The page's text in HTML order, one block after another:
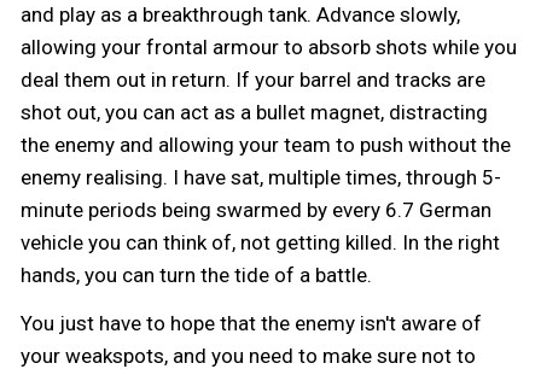
and play as a breakthrough tank. Advance slowly,
allowing your frontal armour to absorb shots while you
deal them out in return. If your barrel and tracks are
shot out, you can act as a bullet magnet, distracting
the enemy and allowing your team to push without the
enemy realising. I have sat, multiple times, through 5-
minute periods being swarmed by every 6.7 German
vehicle you can think of, not getting killed. In the right
hands, you can turn the tide of a battle.
You just have to hope that the enemy isn't aware of
your weakspots, and you need to make sure not to